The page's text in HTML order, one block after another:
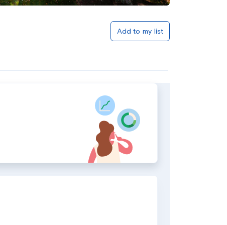
Add to my list